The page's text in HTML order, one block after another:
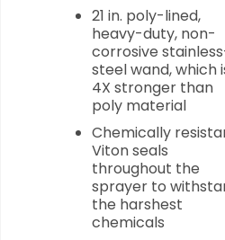
21 in. poly-lined,
heavy-duty, non-
corrosive
steel wand, which
4X stronger than
poly material
Chemically
Viton seals
throughout the
sprayer to
the harshest
chemicals